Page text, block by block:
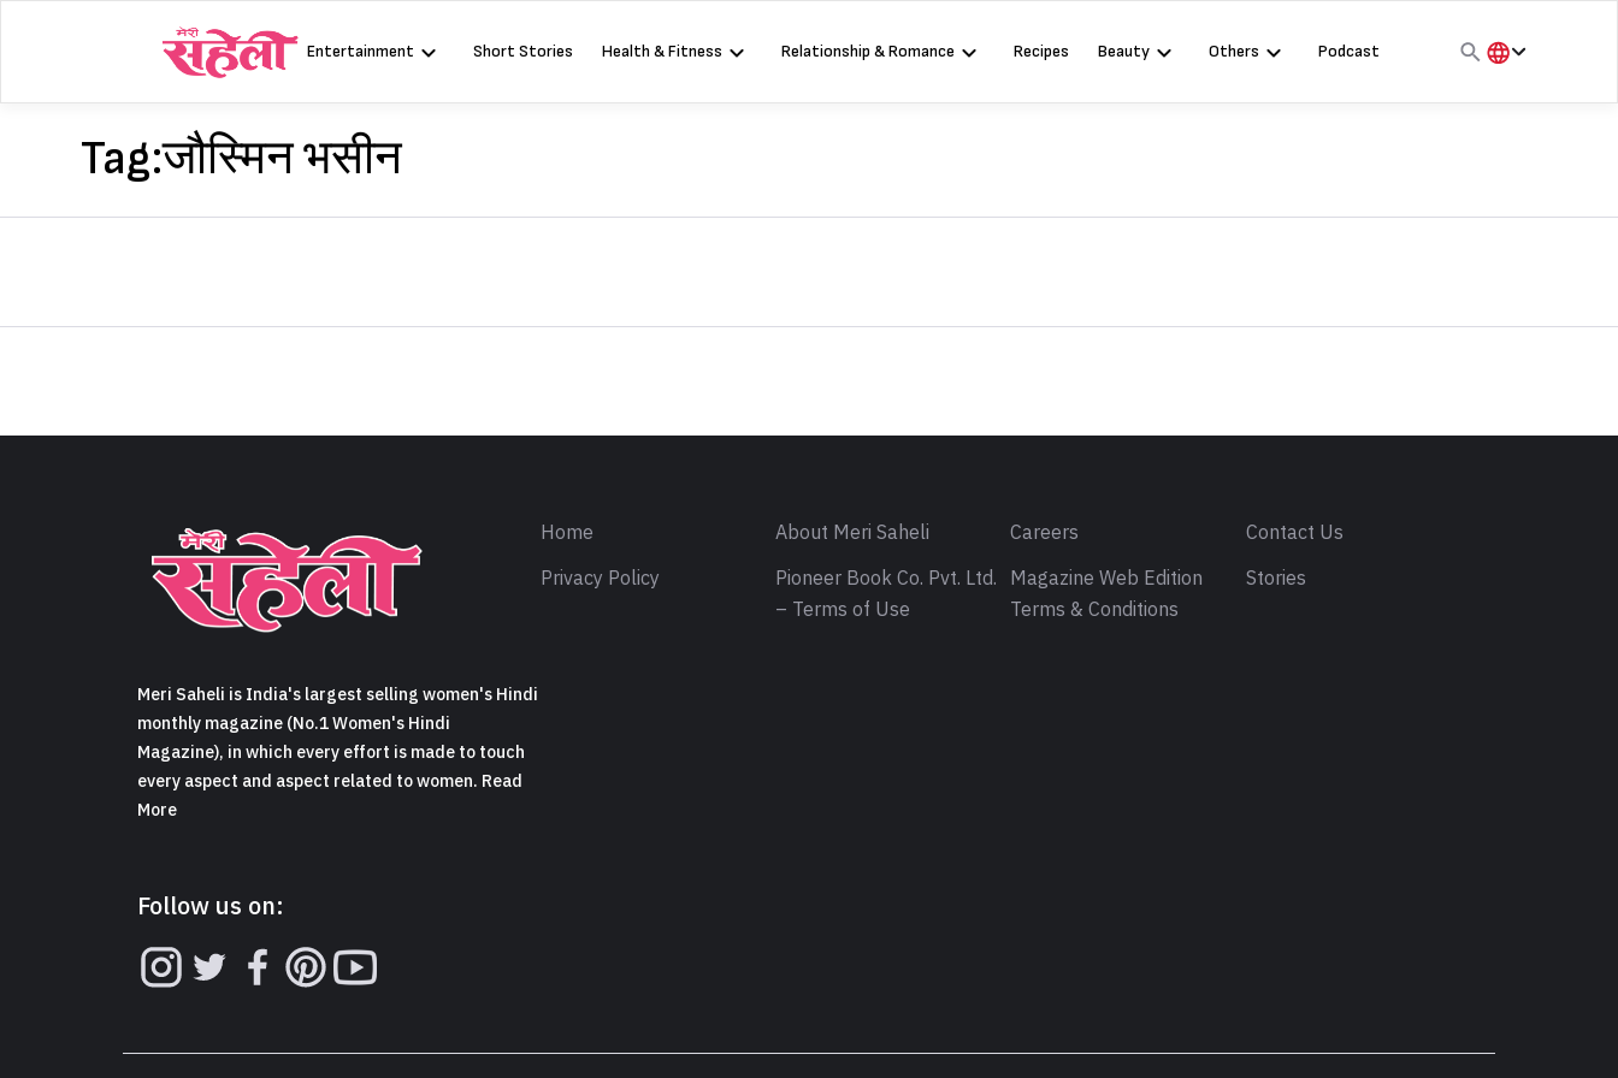
Entertainment Short Stories Health & Fitness Relationship & Romance Recipes Beauty Others
Podcast
Tag:जौस्मिन भसीन
Meri Saheli is India's largest selling women's Hindi
monthly magazine (No.1 Women's Hindi
Magazine), in which every effort is made to touch
every aspect and aspect related to women. Read
More
Follow us on:
Home About Meri Saheli Careers
Contact Us
Privacy Policy
Pioneer Book Co. Pvt. Ltd.
– Terms of Use
Magazine Web Edition
Terms & Conditions
Stories